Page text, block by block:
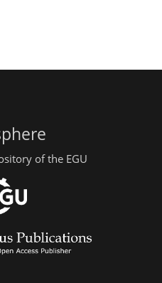
of the EGU